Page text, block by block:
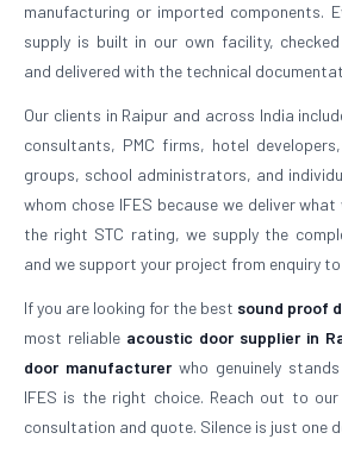
manufacturing or imported components.
supply is built in our own facility,
and delivered with the technical
Our clients in Raipur and across India
consultants, PMC firms, hotel
groups, school administrators, and
whom chose IFES because we deliver
the right STC rating, we supply the
and we support your project from enquiry
If you are looking for the best sound proof
most reliable acoustic door supplier in
door manufacturerwho genuinely
IFES is the right choice. Reach out to
consultation and quote. Silence is just one